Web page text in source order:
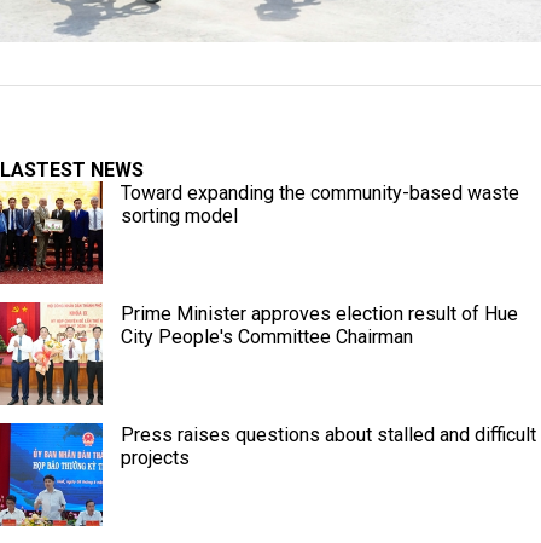
LASTEST NEWS
Toward expanding the community-based waste
sorting model
Prime Minister approves election result of Hue
City People's Committee Chairman
Press raises questions about stalled and difficult
projects